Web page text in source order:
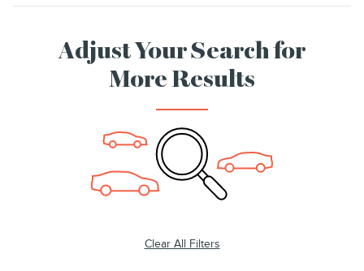
Adjust Your Search for
More Results
Clear All Filters